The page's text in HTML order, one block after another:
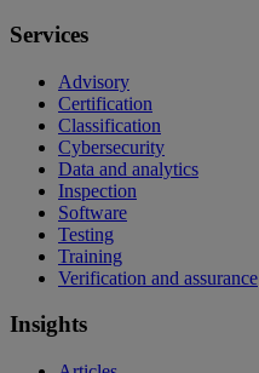
Services
Advisory
Certification
Classification
Cybersecurity
Data and analytics
Inspection
Software
Testing
Training
Verification and assurance
Insights